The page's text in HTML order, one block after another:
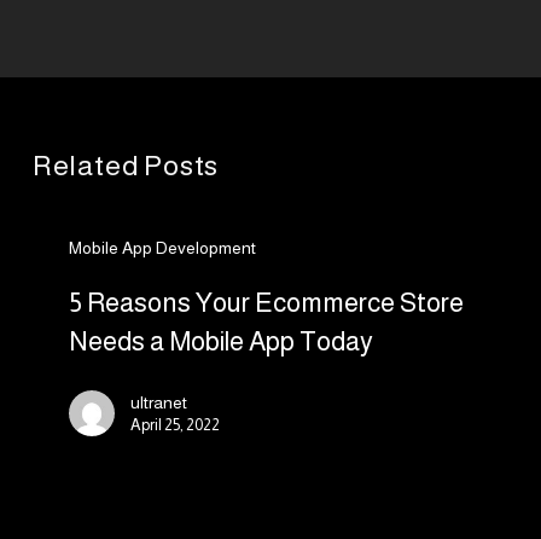
Related Posts
Mobile App Development
Reasons
Your
Store
Needs
5 Reasons Your Ecommerce Store
Needs a Mobile App Today
ultranet
April 25, 2022